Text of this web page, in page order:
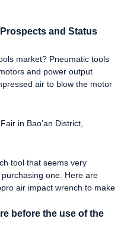
and Status
market? Pneumatic tools
and power output
air to blow the motor
in Bao’an District,
tool that seems very
one. Here are
air impact wrench to make
before the use of the